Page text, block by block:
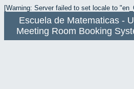
[Warning: Server failed to set locale to
Escuela de Matematicas -
Meeting Room Booking